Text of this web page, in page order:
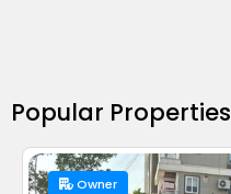
Popular Properties
Owner